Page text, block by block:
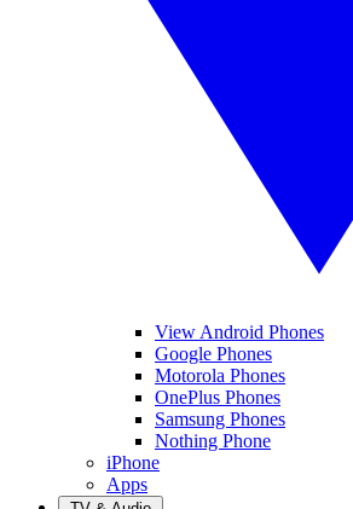
View Android Phones
Google Phones
Motorola Phones
OnePlus Phones
Samsung Phones
Nothing Phone
iPhone
Apps